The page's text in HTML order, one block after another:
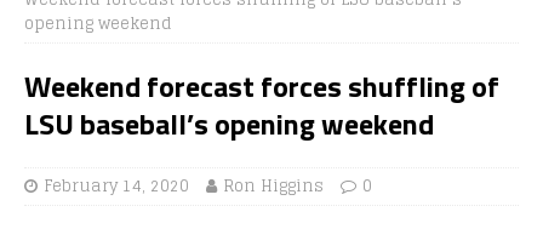
opening weekend
Weekend forecast forces shuffling of
LSU baseball’s opening weekend
February 14, 2020 Ron Higgins 0